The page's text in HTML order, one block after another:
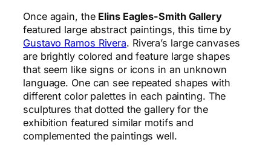
Once again, the Elins Eagles-Smith Gallery
featured large abstract paintings, this time by
Gustavo Ramos Rivera. Rivera’s large canvases
are brightly colored and feature large shapes
that seem like signs or icons in an unknown
language. One can see repeated shapes with
different color palettes in each painting. The
sculptures that dotted the gallery for the
exhibition featured similar motifs and
complemented the paintings well.